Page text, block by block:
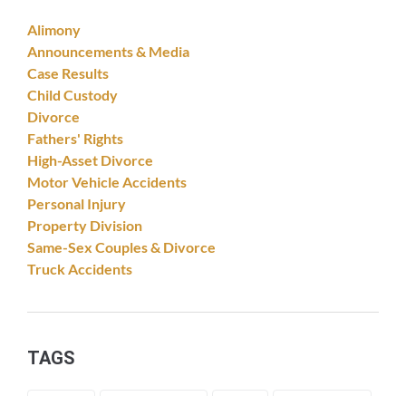
Alimony
Announcements & Media
Case Results
Child Custody
Divorce
Fathers' Rights
High-Asset Divorce
Motor Vehicle Accidents
Personal Injury
Property Division
Same-Sex Couples & Divorce
Truck Accidents
TAGS